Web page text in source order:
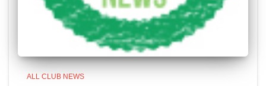
ALL CLUB NEWS